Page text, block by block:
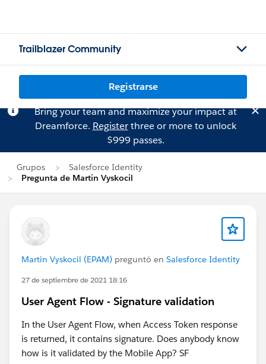
Trailblazer Community
Registrarse
Bring your team and maximize your impact at
Dreamforce. Registerthree or more to unlock
$999 passes.
Grupos
Salesforce Identity
Pregunta de Martin Vyskocil
Martin Vyskocil (EPAM) preguntó en Salesforce Identity
27 de septiembre de 2021 18:16
User Agent Flow - Signature validation
In the User Agent Flow, when Access Token response
is returned, it contains signature. Does anybody know
how is it validated by the Mobile App? SF